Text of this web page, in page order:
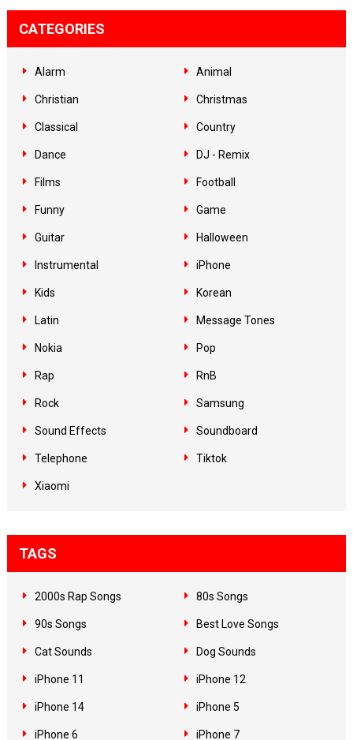
CATEGORIES
Alarm Animal
Christian Christmas
Classical Country
Dance DJ - Remix
Films Football
Funny Game
Guitar Halloween
Instrumental iPhone
Kids Korean
Latin Message Tones
Nokia Pop
Rap RnB
Rock Samsung
Sound Effects Soundboard
Telephone Tiktok
Xiaomi
TAGS
2000s Rap Songs 80s Songs
90s Songs Best Love Songs
Cat Sounds Dog Sounds
iPhone 11 iPhone 12
iPhone 14 iPhone 5
iPhone 6 iPhone 7